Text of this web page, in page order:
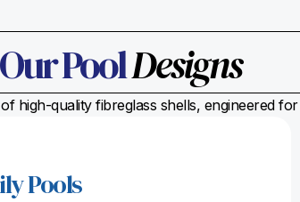
Our PoolDesigns
high-quality fibreglass shells, engineered
Pools